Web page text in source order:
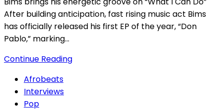
After building anticipation, fast rising music act Bims
has officially released his first EP of the year, “Don
Pablo,” marking…
Continue Reading
Afrobeats
Interviews
Pop